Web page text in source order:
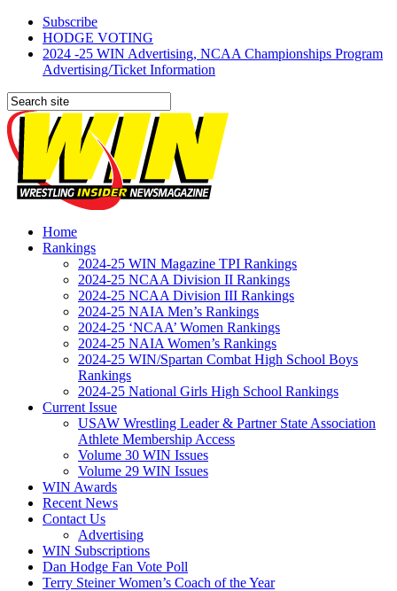
Subscribe
HODGE VOTING
2024 -25 WIN Advertising, NCAA Championships Program
Advertising/Ticket Information
Home
Rankings
2024-25 WIN Magazine TPI Rankings
2024-25 NCAA Division II Rankings
2024-25 NCAA Division III Rankings
2024-25 NAIA Men’s Rankings
2024-25 ‘NCAA’ Women Rankings
2024-25 NAIA Women’s Rankings
2024-25 WIN/Spartan Combat High School Boys
Rankings
2024-25 National Girls High School Rankings
Current Issue
USAW Wrestling Leader & Partner State Association
Athlete Membership Access
Volume 30 WIN Issues
Volume 29 WIN Issues
WIN Awards
Recent News
Contact Us
Advertising
WIN Subscriptions
Dan Hodge Fan Vote Poll
Terry Steiner Women’s Coach of the Year